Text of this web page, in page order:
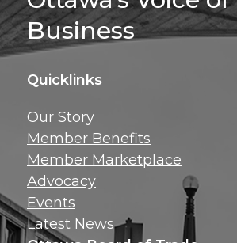
Business
Quicklinks
Our Story
Member Benefits
Member Marketplace
Advocacy
Events
Latest News